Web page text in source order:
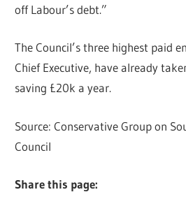
off Labour’s debt.”
The Council’s three highest paid
Chief Executive, have already
saving £20k a year.
Source: Conservative Group on
Council
Share this page: